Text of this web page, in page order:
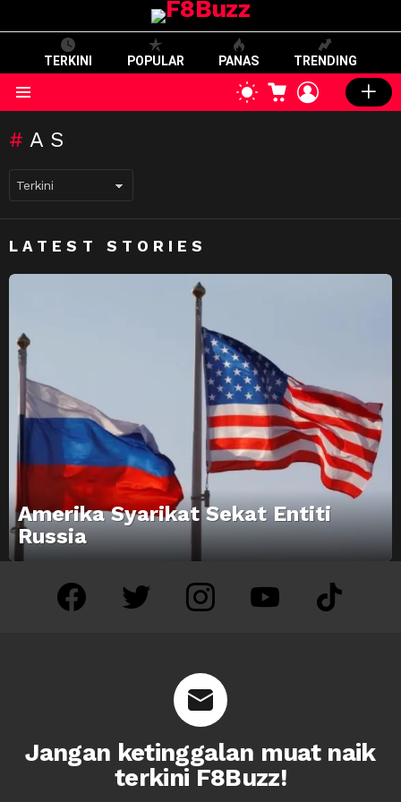
TERKINI POPULAR PANAS TRENDING
SWITCH
SKIN
CART LOGIN
AS
LATEST STORIES
Amerika Syarikat Sekat Entiti
Russia
facebook twitter instagram youtube tiktok
Jangan ketinggalan muat naik
terkini F8Buzz!